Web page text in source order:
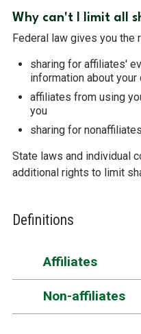
Why can't I limit all
Federal law gives you the
sharing for affiliates'
information about
affiliates from using
you
sharing for
State laws and individual
additional rights to limit
Definitions
Affiliates
Non-affiliates